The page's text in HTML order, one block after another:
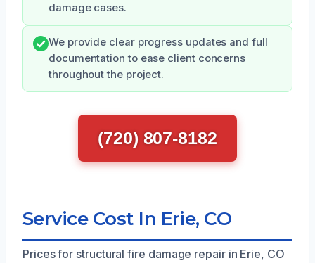
damage cases.
We provide clear progress updates and full
documentation to ease client concerns
throughout the project.
(720) 807-8182
Service Cost In Erie, CO
Prices for structural fire damage repair in Erie, CO